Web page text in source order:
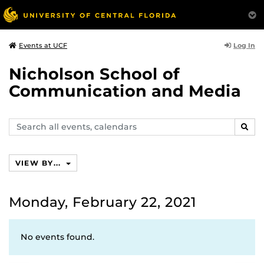
Events at UCF Log In
Nicholson School of
Communication and Media
Search
events,
VIEW BY...
Monday, February 22, 2021
No events found.